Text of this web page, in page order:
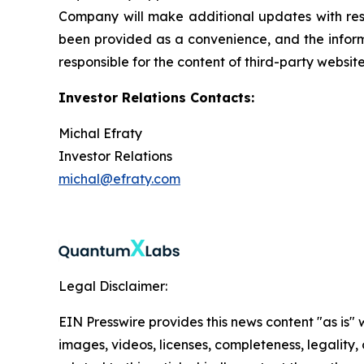
Company will make additional updates with
been provided as a convenience, and the
responsible for the content of third-party
Investor Relations Contacts:
Michal Efraty
Investor Relations
michal@efraty.com
Legal Disclaimer:
EIN Presswire provides this news content "as
images, videos, licenses, completeness,